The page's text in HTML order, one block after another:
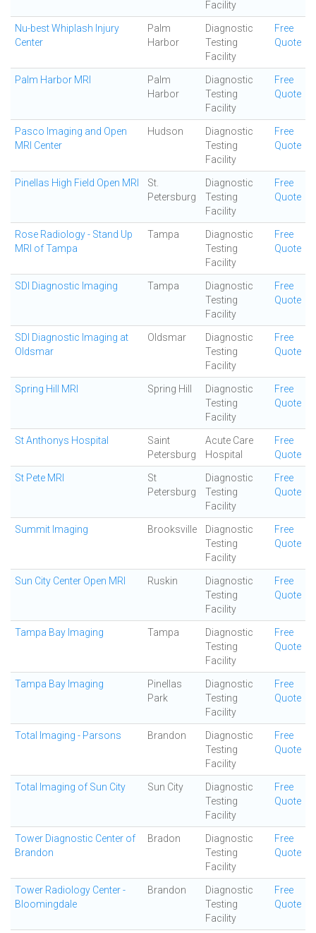
Facility
Nu-best Whiplash Injury
Center
Palm
Harbor
Diagnostic
Testing
Facility
Free
Quote
Palm Harbor MRI
Palm
Harbor
Diagnostic
Testing
Facility
Free
Quote
Pasco Imaging and Open
MRI Center
Hudson
Diagnostic
Testing
Facility
Free
Quote
Pinellas High Field Open MRI
St.
Petersburg
Diagnostic
Testing
Facility
Free
Quote
Rose Radiology - Stand Up
MRI of Tampa
Tampa
Diagnostic
Testing
Facility
Free
Quote
SDI Diagnostic Imaging Tampa
Diagnostic
Testing
Facility
Free
Quote
SDI Diagnostic Imaging at
Oldsmar
Oldsmar
Diagnostic
Testing
Facility
Free
Quote
Spring Hill MRI Spring Hill
Diagnostic
Testing
Facility
Free
Quote
St Anthonys Hospital
Saint
Petersburg
Acute Care
Hospital
Free
Quote
St Pete MRI
St
Petersburg
Diagnostic
Testing
Facility
Free
Quote
Summit Imaging Brooksville
Diagnostic
Testing
Facility
Free
Quote
Sun City Center Open MRI Ruskin
Diagnostic
Testing
Facility
Free
Quote
Tampa Bay Imaging Tampa
Diagnostic
Testing
Facility
Free
Quote
Tampa Bay Imaging
Pinellas
Park
Diagnostic
Testing
Facility
Free
Quote
Total Imaging - Parsons Brandon
Diagnostic
Testing
Facility
Free
Quote
Total Imaging of Sun City Sun City
Diagnostic
Testing
Facility
Free
Quote
Tower Diagnostic Center of
Brandon
Bradon
Diagnostic
Testing
Facility
Free
Quote
Tower Radiology Center -
Bloomingdale
Brandon
Diagnostic
Testing
Facility
Free
Quote